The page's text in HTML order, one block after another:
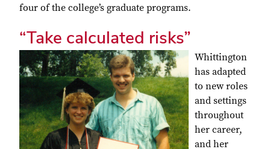
four of the college’s graduate programs.
“Take calculated risks”
Whittington
has adapted
to new roles
and settings
throughout
her career,
and her